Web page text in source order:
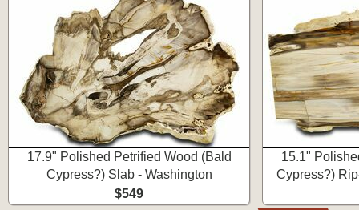
17.9" Polished Petrified Wood (Bald
Cypress?) Slab - Washington
$549
15.1"
Cypress?)